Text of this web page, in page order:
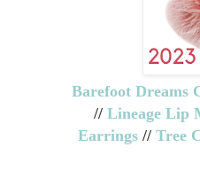
Barefoot Dreams
// Lineage Lip
Earrings// Tree